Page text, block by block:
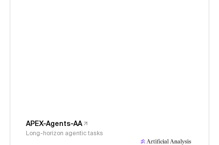
APEX-Agents-AA
Long-horizon agentic tasks